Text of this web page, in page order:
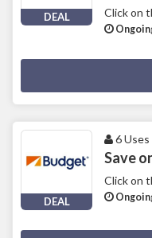
DEAL Click on
DEAL
6 Uses
Save
Click on